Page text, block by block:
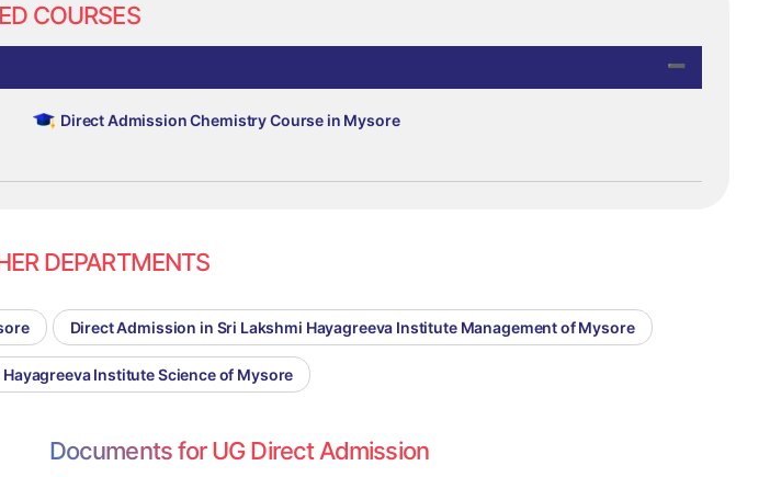
COURSES
Direct Admission Chemistry Course in Mysore
DEPARTMENTS
Direct Admission in Sri Lakshmi Hayagreeva Institute Management of Mysore
Institute Science of Mysore
Documents for UG Direct Admission